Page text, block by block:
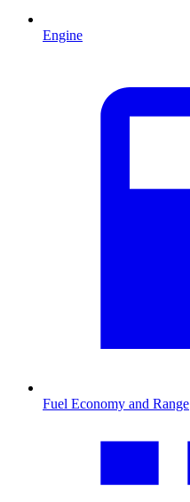
Engine
Fuel Economy and Range